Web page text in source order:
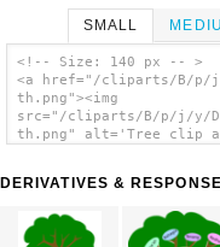
SMALL
<!-- Size: 140 px -- >
<a href="/cliparts/B/
th.png"><img
src="/cliparts/B/p/j/y/
th.png" alt='Tree clip
DERIVATIVES &